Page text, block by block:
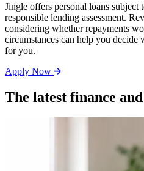
Jingle offers personal loans
responsible lending assessment.
considering whether repayments
circumstances can help you decide
for you.
Apply Now
The latest finance